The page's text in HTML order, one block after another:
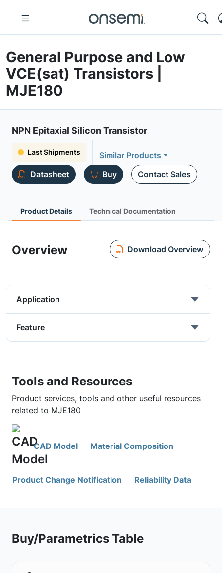
General Purpose and Low
VCE(sat) Transistors |
MJE180
NPN Epitaxial Silicon Transistor
Last Shipments
Similar Products
Datasheet
Buy Contact Sales
Product Details Technical Documentation
Overview Download Overview
Application
Feature
Tools and Resources
Product services, tools and other useful resources
related to MJE180
CAD Model Material Composition
Product Change Notification Reliability Data
Buy/Parametrics Table